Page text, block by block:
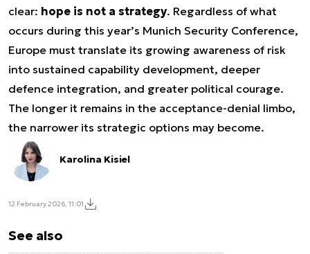
clear: hope is not a strategy. Regardless of what
occurs during this year’s Munich Security Conference,
Europe must translate its growing awareness of risk
into sustained capability development, deeper
defence integration, and greater political courage.
The longer it remains in the acceptance-denial limbo,
the narrower its strategic options may become.
Karolina Kisiel
12 February 2026, 11:01
See also